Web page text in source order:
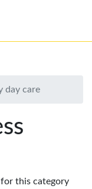
day care
this category